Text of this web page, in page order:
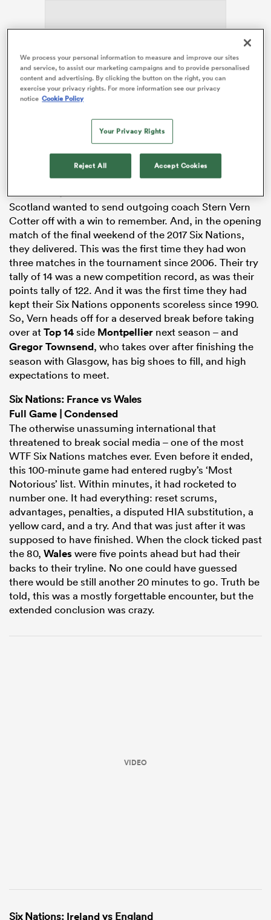
Stags ADVERTISEMENT
Six Nations:Scotlandvs Italy
Full Game|Condensed
Scotland wanted to send outgoing coach Stern Vern
Cotter off with a win to remember. And, in the opening
match of the final weekend of the 2017 Six Nations,
they delivered. This was the first time they had won
three matches in the tournament since 2006. Their try
tally of 14 was a new competition record, as was their
points tally of 122. And it was the first time they had
kept their Six Nations opponents scoreless since 1990.
So, Vern heads off for a deserved break before taking
over atTop 14side Montpellier next season – and
Gregor Townsend, who takes over after finishing the
season with Glasgow, has big shoes to fill, and high
expectations to meet.
Six Nations: Francevs Wales
Full Game |Condensed
The otherwise unassuming international that
threatened to break social media – one of the most
WTF Six Nations matches ever. Even before it ended,
this 100-minute game had entered rugby’s ‘Most
Notorious’ list. Within minutes, it had rocketed to
number one. It had everything: reset scrums,
advantages, penalties, a disputed HIA substitution, a
yellow card, and a try. And that was just after it was
supposed to have finished. When the clock ticked past
the 80, Waleswere five points ahead but had their
backs to their tryline. No one could have guessed
there would be still another 20 minutes to go. Truth be
told, this was a mostly forgettable encounter, but the
extended conclusion was crazy.
VIDEO
Six Nations: Irelandvs England
We process your personal information to measure and improve our sites
and service, to assist our marketing campaigns and to provide personalised
content and advertising. By clicking the button on the right, you can
exercise your privacy rights. For more information see our privacy
notice Cookie Policy
Your Privacy Rights
Reject All Accept Cookies